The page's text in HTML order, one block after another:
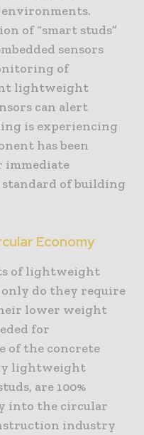
of “smart studs”
sensors
of
lightweight
can alert
is experiencing
has been
immediate
of building
Economy
of lightweight
do they require
lower weight
for
of the concrete
lightweight
are 100%
into the circular
industry